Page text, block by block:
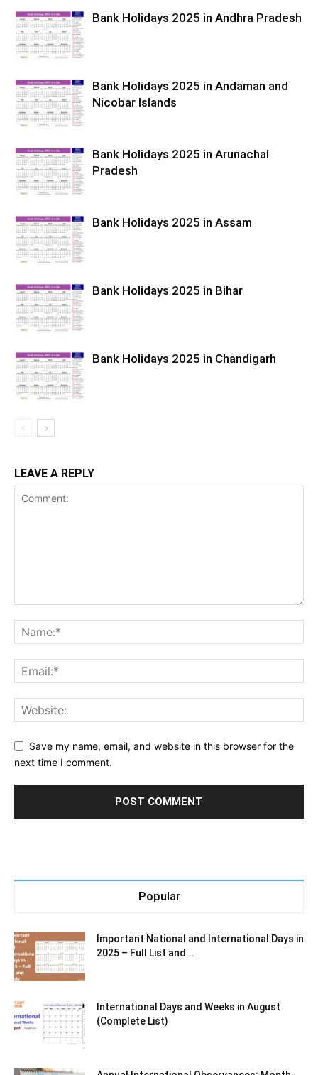
Bank Holidays 2025 in Andhra Pradesh
Bank Holidays 2025 in Andaman and
Nicobar Islands
Bank Holidays 2025 in Arunachal
Pradesh
Bank Holidays 2025 in Assam
Bank Holidays 2025 in Bihar
Bank Holidays 2025 in Chandigarh
LEAVE A REPLY
Save my name, email, and website in this browser for the
next time I comment.
Popular
Important National and International Days in
2025 – Full List and...
International Days and Weeks in August
(Complete List)